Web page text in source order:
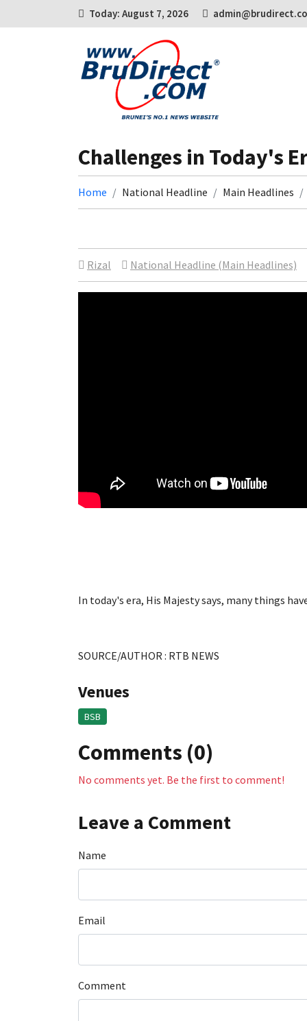
Today: August 7, 2026
Challenges in Today's
Home National Headline Main Headlines
Rizal National Headline (Main Headlines)
In today's era, His Majesty says, many things
SOURCE/AUTHOR : RTB NEWS
Venues
BSB
Comments (0)
No comments yet. Be the first to comment!
Leave a Comment
Name
Email
Comment